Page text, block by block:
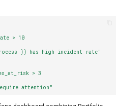
> 10
}} has high incident rate"
> 3
attention"